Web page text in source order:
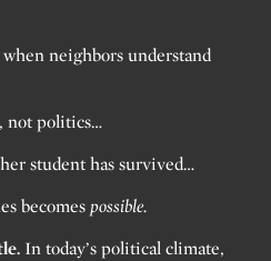
when neighbors understand
not politics…
student has survived…
becomes possible.
In today’s political climate,